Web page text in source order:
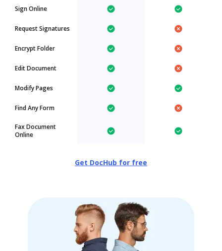
Sign Online
Request Signatures
Encrypt Folder
Edit Document
Modify Pages
Find Any Form
Fax Document
Online
Get DocHub for free